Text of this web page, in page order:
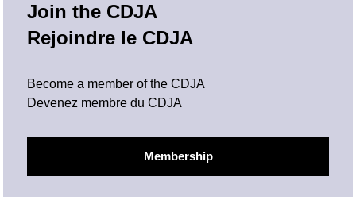
Join the CDJA
Rejoindre le CDJA
Become a member of the CDJA
Devenez membre du CDJA
Membership